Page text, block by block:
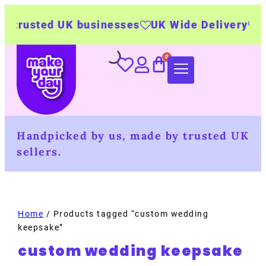
trusted UK businesses UK Wide Delivery
Handpicked by us, made by trusted UK
sellers.
Home / Products tagged “custom wedding
keepsake”
custom wedding keepsake